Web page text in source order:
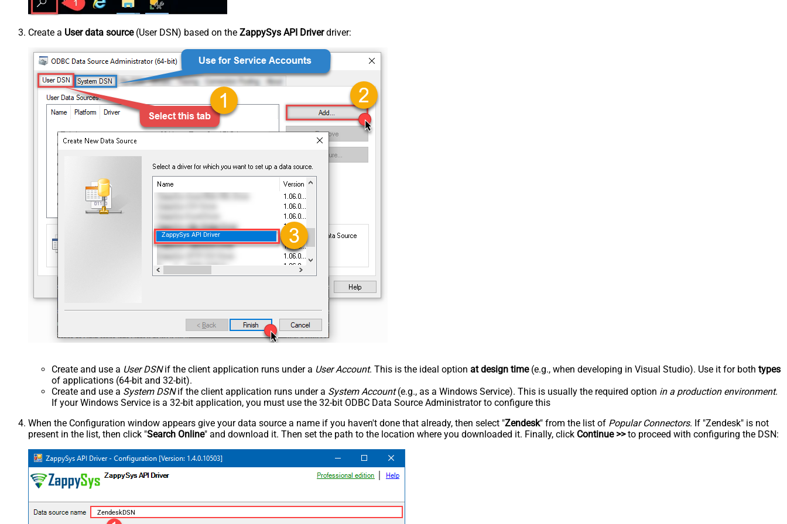
Create a User data source(User DSN) based on the ZappySys API Driverdriver:
ZappySys API Driver
Create and use a User DSNif the client application runs under a User Account. This is the ideal option at design time(e.g., when developing in Visual Studio). Use it for both types
of applications (64-bit and 32-bit).
Create and use a System DSNif the client application runs under a System Account(e.g., as a Windows Service). This is usually the required option in a production environment.
If your Windows Service is a 32-bit application, you must use the 32-bit ODBC Data Source Administrator to configure this
When the Configuration window appears give your data source a name if you haven't done that already, then select "Zendesk" from the list of Popular Connectors. If "Zendesk" is not
present in the list, then click "Search Online" and download it. Then set the path to the location where you downloaded it. Finally, click Continue >>to proceed with configuring the DSN:
ZendeskDSN